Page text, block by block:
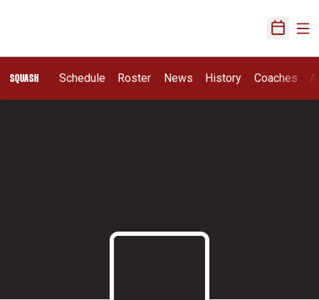
Open
SQUASH Schedule Roster News History Coaches